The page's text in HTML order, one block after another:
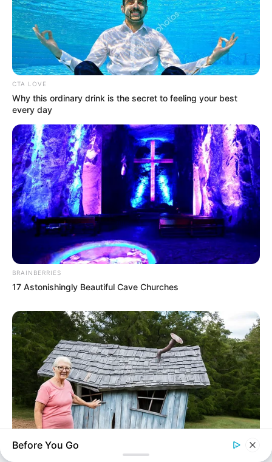
The Wikiwiki is a first-of-its-kind
platform showcasing new talents in the
entertainment across the United States
and India. Our mission is to create an
online community where industry
professionals and fans alike can access
resources to help them find the newest
emerging talent. Our team of experts
carefully curate members to ensure their
potential is accurately represented on our
platform. Let Wikiwiki be your guide as
you explore the latest and greatest
upcoming talent from US and India!
SEARCH HERE
Search
for:
PAGES
About Us
Advertise
Career
Contact Us
Disclaimer
Fact Checking
CTA LOVE
Why this ordinary drink is the secret to feeling your best
every day
BRAINBERRIES
17 Astonishingly Beautiful Cave Churches
Before You Go